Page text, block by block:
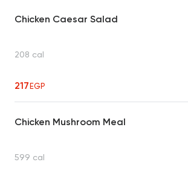
Chicken Caesar Salad
208 cal
217EGP
Chicken Mushroom Meal
599 cal